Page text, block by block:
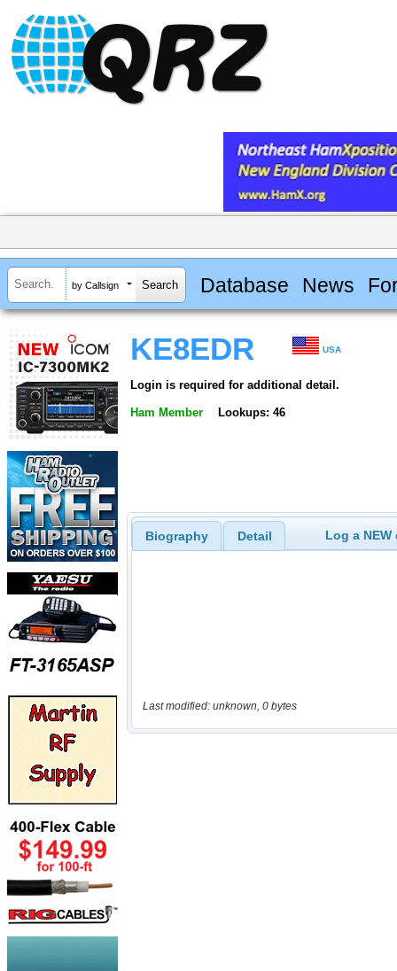
by Callsign Database News
KE8EDR USA
Login is required for additional detail.
Ham Member Lookups: 46
Biography Detail Log a
Last modified: unknown, 0 bytes